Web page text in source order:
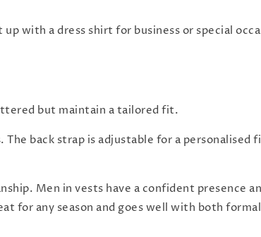
with a dress shirt for business or special
but maintain a tailored fit.
back strap is adjustable for a personalised
Men in vests have a confident presence
for any season and goes well with both formal